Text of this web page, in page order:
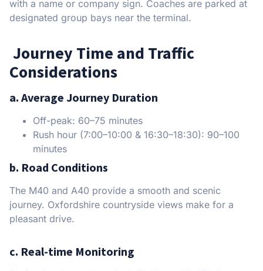
with a name or company sign. Coaches are parked at
designated group bays near the terminal.
Journey Time and Traffic
Considerations
a. Average Journey Duration
Off-peak: 60–75 minutes
Rush hour (7:00–10:00 & 16:30–18:30): 90–100
minutes
b. Road Conditions
The M40 and A40 provide a smooth and scenic
journey. Oxfordshire countryside views make for a
pleasant drive.
c. Real-time Monitoring